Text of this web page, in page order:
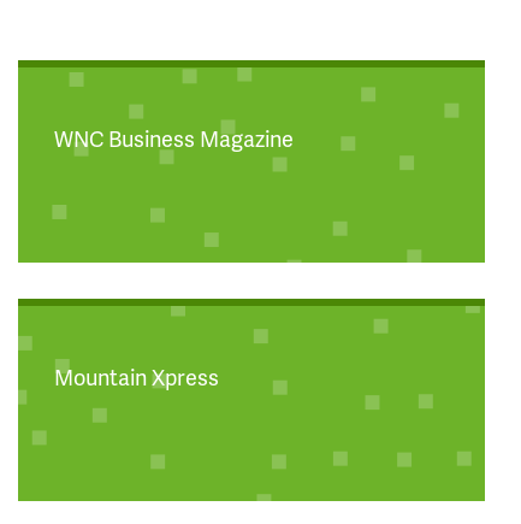
WNC Business Magazine
Mountain Xpress